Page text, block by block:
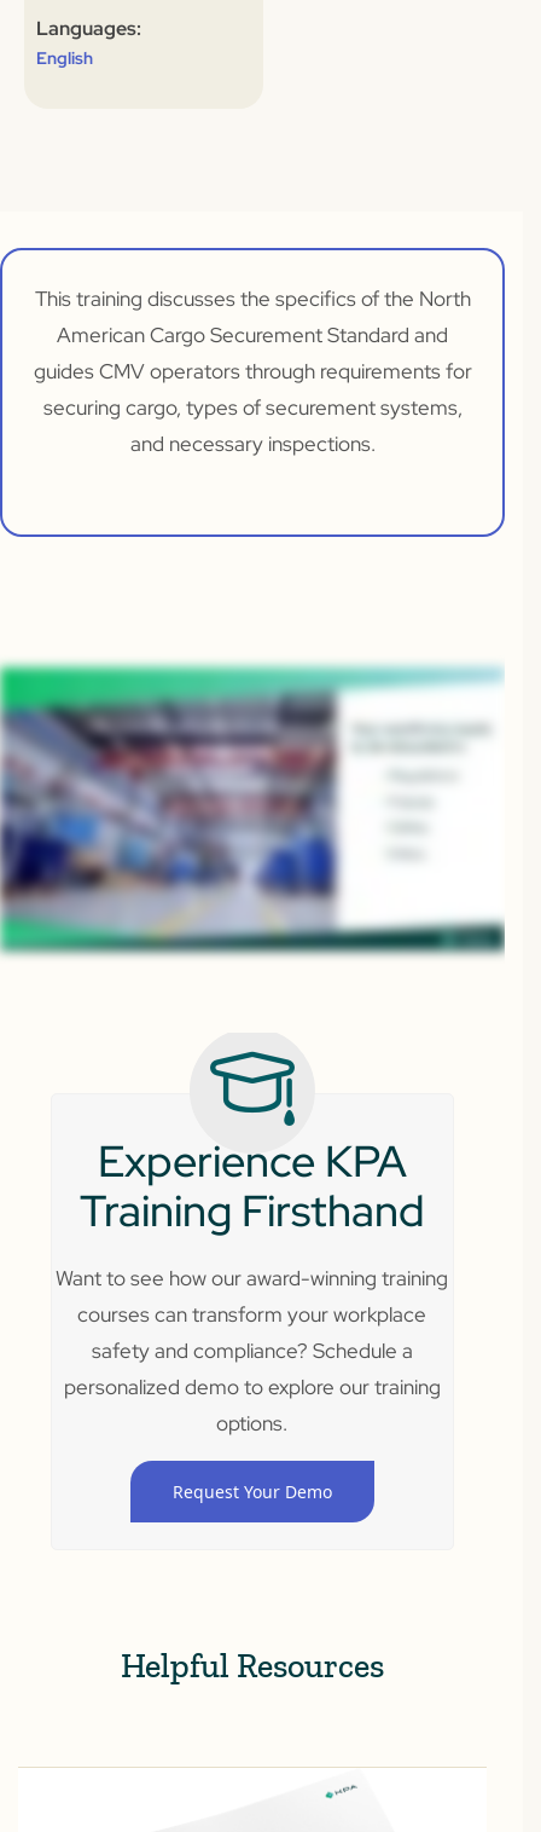
Languages:
English
This training discusses the specifics of the North
American Cargo Securement Standard and
guides CMV operators through requirements for
securing cargo, types of securement systems,
and necessary inspections.
Experience KPA
Training Firsthand
Want to see how our award-winning training
courses can transform your workplace
safety and compliance? Schedule a
personalized demo to explore our training
options.
Request Your Demo
Helpful Resources